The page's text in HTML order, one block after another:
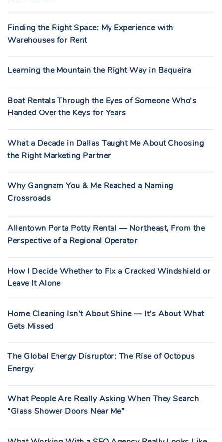
Finding the Right Space: My Experience with
Warehouses for Rent
Learning the Mountain the Right Way in Baqueira
Boat Rentals Through the Eyes of Someone Who’s
Handed Over the Keys for Years
What a Decade in Dallas Taught Me About Choosing
the Right Marketing Partner
Why Gangnam You & Me Reached a Naming
Crossroads
Allentown Porta Potty Rental — Northeast, From the
Perspective of a Regional Operator
How I Decide Whether to Fix a Cracked Windshield or
Leave It Alone
Home Cleaning Isn’t About Shine — It’s About What
Gets Missed
The Global Energy Disruptor: The Rise of Octopus
Energy
What People Are Really Asking When They Search
“Glass Shower Doors Near Me”